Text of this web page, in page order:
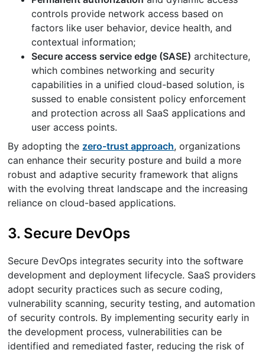
controls provide network access based on
factors like user behavior, device health, and
contextual information;
Secure access service edge (SASE) architecture,
which combines networking and security
capabilities in a unified cloud-based solution, is
sussed to enable consistent policy enforcement
and protection across all SaaS applications and
user access points.
By adopting the zero-trust approach, organizations
can enhance their security posture and build a more
robust and adaptive security framework that aligns
with the evolving threat landscape and the increasing
reliance on cloud-based applications.
3. Secure DevOps
Secure DevOps integrates security into the software
development and deployment lifecycle. SaaS providers
adopt security practices such as secure coding,
vulnerability scanning, security testing, and automation
of security controls. By implementing security early in
the development process, vulnerabilities can be
identified and remediated faster, reducing the risk of